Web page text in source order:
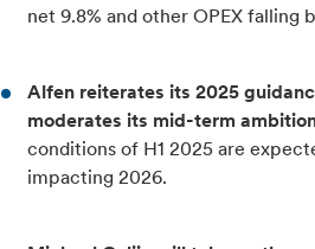
net 9.8% and other OPEX falling
Alfen reiterates its 2025
moderates its mid-term
conditions of H1 2025 are
impacting 2026.